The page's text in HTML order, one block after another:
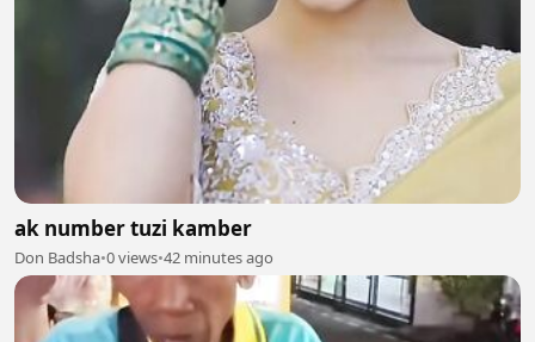
ak number tuzi kamber
Don Badsha•0 views•42 minutes ago